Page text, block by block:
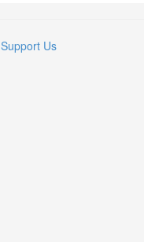
Support Us